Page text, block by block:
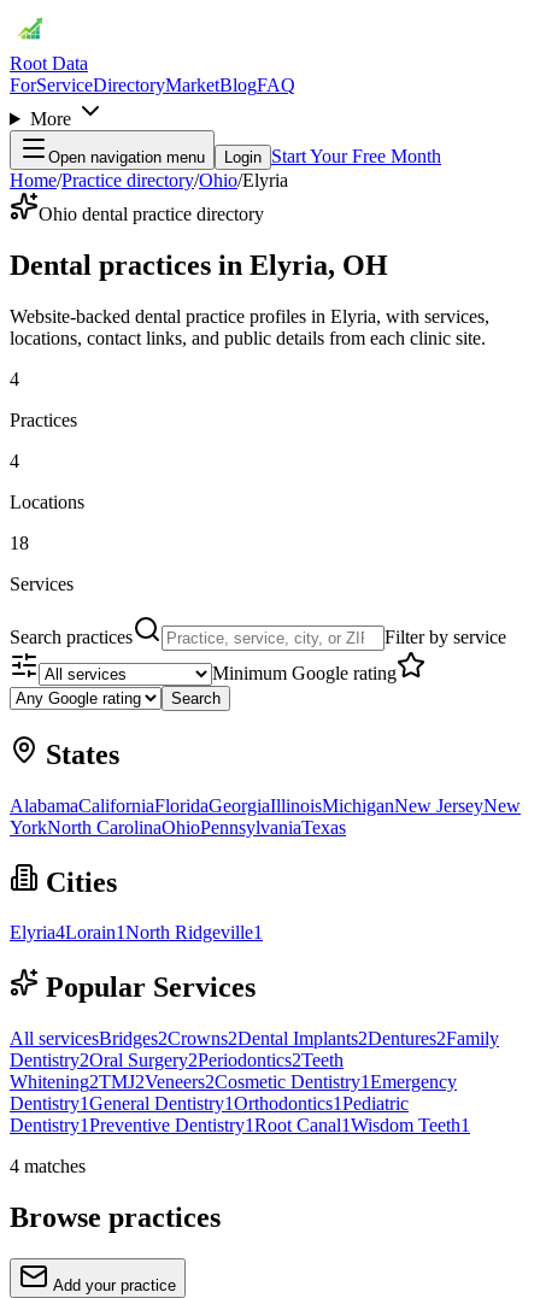
Root Data
ForServiceDirectoryMarketBlogFAQ
More
Open navigation menu Login Start Your Free Month
Home/Practice directory/Ohio/Elyria
Ohio dental practice directory
Dental practices in Elyria, OH
Website-backed dental practice profiles in Elyria, with services,
locations, contact links, and public details from each clinic site.
4
Practices
4
Locations
18
Services
Search practices
Filter by service
Minimum Google rating
Search
States
AlabamaCaliforniaFloridaGeorgiaIllinoisMichiganNew JerseyNew
YorkNorth CarolinaOhioPennsylvaniaTexas
Cities
Elyria4Lorain1North Ridgeville1
Popular Services
All servicesBridges2Crowns2Dental Implants2Dentures2Family
Dentistry2Oral Surgery2Periodontics2Teeth
Whitening2TMJ2Veneers2Cosmetic Dentistry1Emergency
Dentistry1General Dentistry1Orthodontics1Pediatric
Dentistry1Preventive Dentistry1Root Canal1Wisdom Teeth1
4 matches
Browse practices
Add your practice